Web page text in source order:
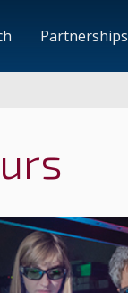
Partnerships